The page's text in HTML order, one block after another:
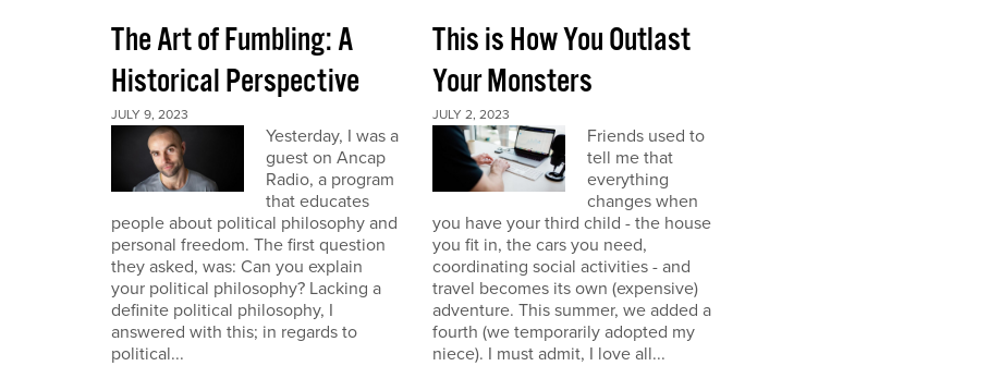
The Art of Fumbling: A
Historical Perspective
JULY 9, 2023
Yesterday, I was a
guest on Ancap
Radio, a program
that educates
people about political philosophy and
personal freedom. The first question
they asked, was: Can you explain
your political philosophy? Lacking a
definite political philosophy, I
answered with this; in regards to
political...
This is How You Outlast
Your Monsters
JULY 2, 2023
Friends used to
tell me that
everything
changes when
you have your third child - the house
you fit in, the cars you need,
coordinating social activities - and
travel becomes its own (expensive)
adventure. This summer, we added a
fourth (we temporarily adopted my
niece). I must admit, I love all...